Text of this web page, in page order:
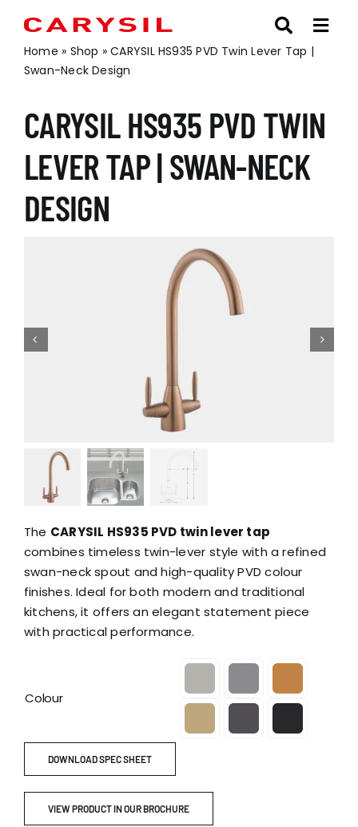
content
Home » Shop »CARYSIL HS935 PVD Twin Lever Tap |
Swan-Neck Design
CARYSIL HS935 PVD TWIN
LEVER TAP | SWAN-NECK
DESIGN
The CARYSIL HS935 PVD twin lever tap
combines timeless twin-lever style with a refined
swan-neck spout and high-quality PVD colour
finishes. Ideal for both modern and traditional
kitchens, it offers an elegant statement piece
with practical performance.
Colour
DOWNLOAD SPEC SHEET
VIEW PRODUCT IN OUR BROCHURE